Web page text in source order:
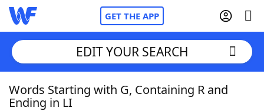
GET THE APP
Home
EDIT YOUR SEARCH
Words Starting with G, Containing R and
Ending in LI